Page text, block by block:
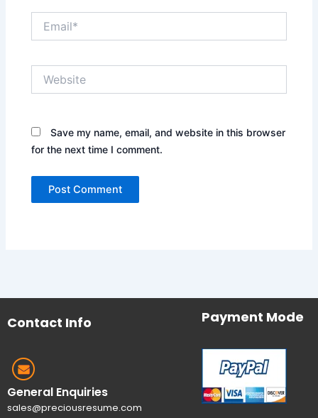
Save my name, email, and website in this browser
for the next time I comment.
Contact Info
General Enquiries
sales@preciousresume.com
Payment Mode